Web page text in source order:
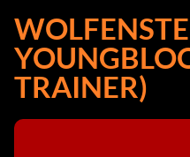
TRAINER)